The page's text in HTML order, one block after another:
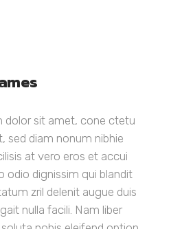
dolor sit amet, cone ctetu
sed diam nonum nibhie
at vero eros et accui
odio dignissim qui blandit
zril delenit augue duis
nulla facili. Nam liber